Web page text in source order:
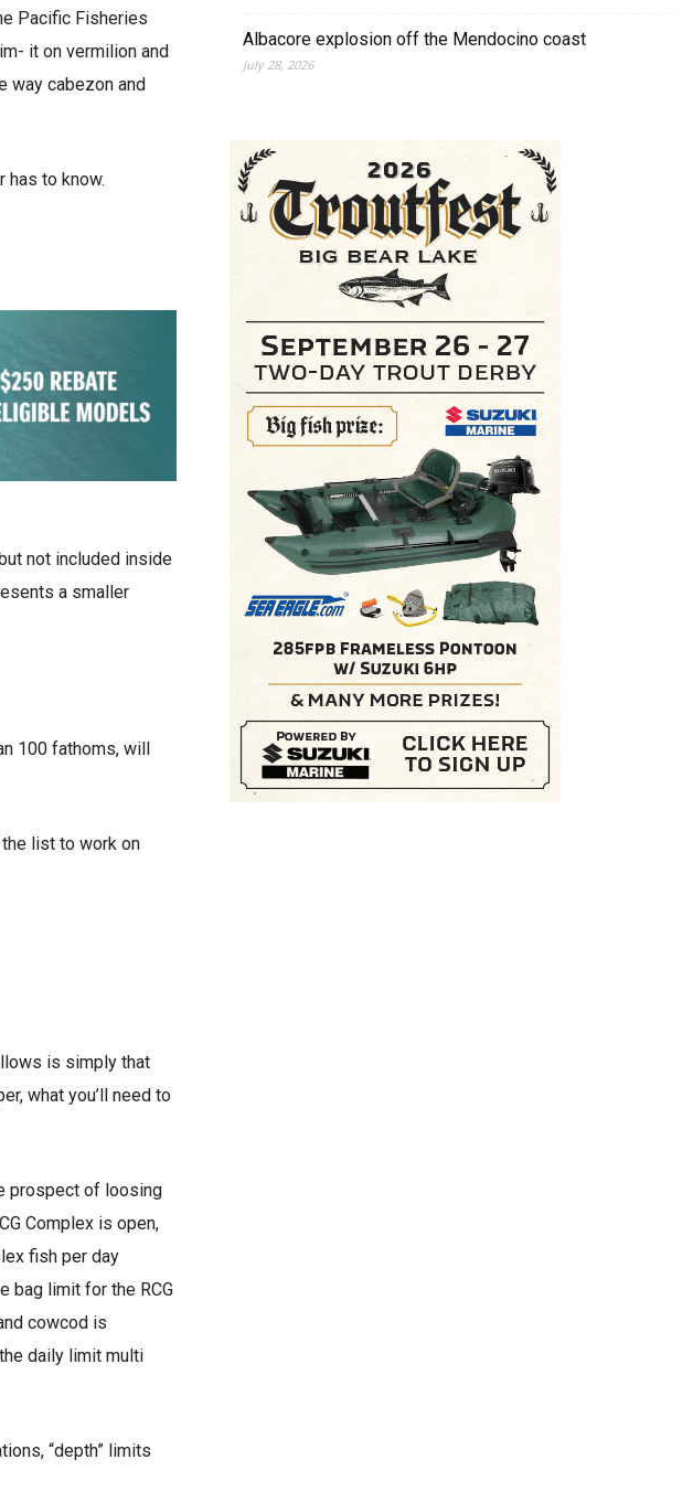
Pacific Fisheries
it on vermilion and
way cabezon and
to know.
not included inside
a smaller
100 fathoms, will
list to work on
is simply that
what you’ll need to
prospect of loosing
Complex is open,
fish per day
bag limit for the RCG
cowcod is
daily limit multi
“depth” limits
Albacore explosion off the Mendocino coast
July 28, 2026